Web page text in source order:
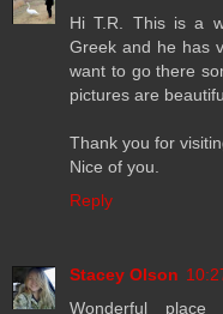
Hi T.R. This is a
Greek and he has
want to go there
pictures are
Thank you for
Nice of you.
Reply
Stacey Olson
Wonderful